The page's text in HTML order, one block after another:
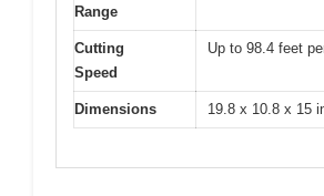
Range
Cutting
Speed
Up to 98.4 feet
Dimensions 19.8 x 10.8 x 15